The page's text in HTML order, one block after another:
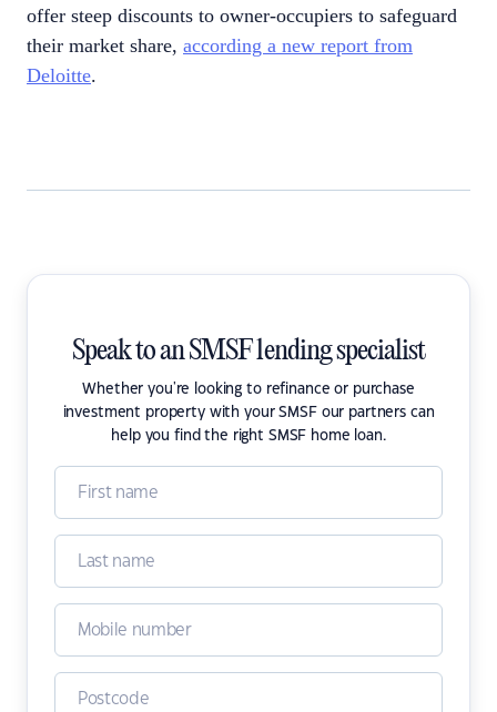
offer steep discounts to owner-occupiers to safeguard
their market share, according a new report from
Deloitte.
Speak to an SMSF lending specialist
Whether you're looking to refinance or purchase
investment property with your SMSF our partners can
help you find the right SMSF home loan.